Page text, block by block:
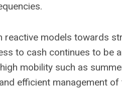
reactive models towards
to cash continues to be
mobility such as
efficient management of